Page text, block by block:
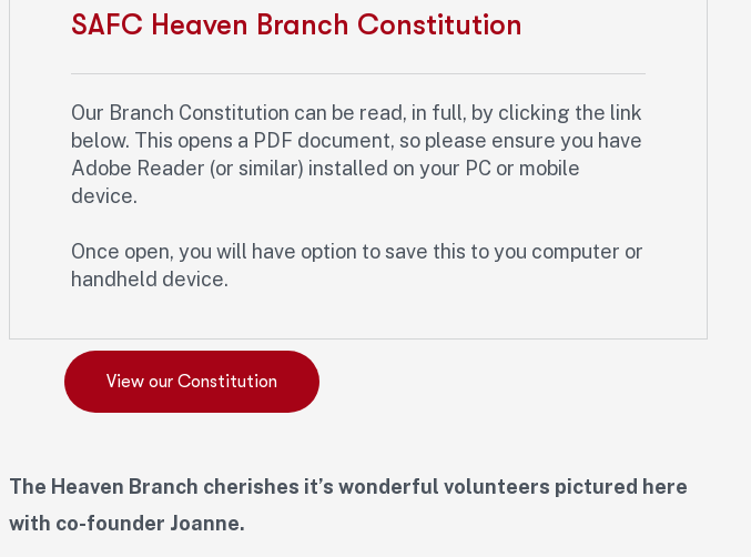
SAFC Heaven Branch Constitution
Our Branch Constitution can be read, in full, by clicking the link
below. This opens a PDF document, so please ensure you have
Adobe Reader (or similar) installed on your PC or mobile
device.
Once open, you will have option to save this to you computer or
handheld device.
View our Constitution
The Heaven Branch cherishes it’s wonderful volunteers pictured here
with co-founder Joanne.